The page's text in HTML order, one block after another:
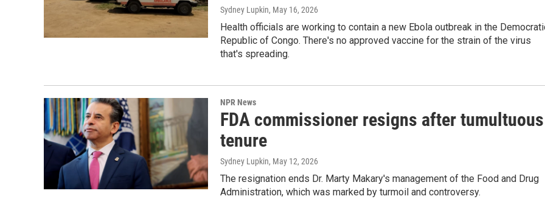
Sydney Lupkin, May 16, 2026
Health officials are working to contain a new Ebola outbreak in the
Republic of Congo. There's no approved vaccine for the strain of the virus
that's spreading.
NPR News
FDA commissioner resigns after tumultuous
tenure
Sydney Lupkin, May 12, 2026
The resignation ends Dr. Marty Makary's management of the Food and Drug
Administration, which was marked by turmoil and controversy.